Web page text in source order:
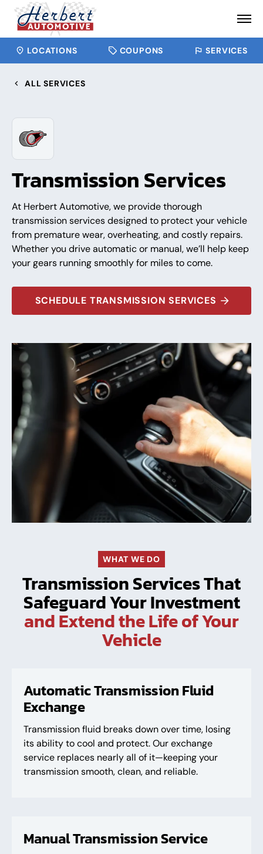
LOCATIONS COUPONS SERVICES
ALL SERVICES
Transmission Services
At Herbert Automotive, we provide thorough
transmission services designed to protect your vehicle
from premature wear, overheating, and costly repairs.
Whether you drive automatic or manual, we’ll help keep
your gears running smoothly for miles to come.
SCHEDULE TRANSMISSION SERVICES
WHAT WE DO
Transmission Services That
Safeguard Your Investment
and Extend the Life of Your
Vehicle
Automatic Transmission Fluid
Exchange
Transmission fluid breaks down over time, losing
its ability to cool and protect. Our exchange
service replaces nearly all of it—keeping your
transmission smooth, clean, and reliable.
Manual Transmission Service